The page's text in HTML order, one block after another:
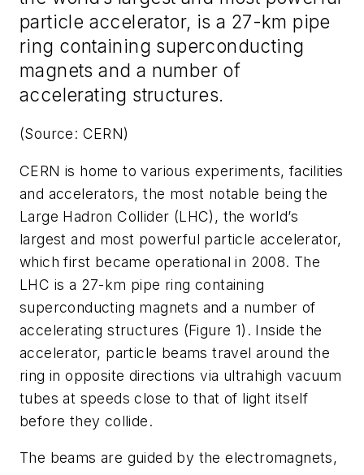
particle accelerator, is a 27-km pipe
ring containing superconducting
magnets and a number of
accelerating structures.
(Source: CERN)
CERN is home to various experiments, facilities
and accelerators, the most notable being the
Large Hadron Collider (LHC), the world’s
largest and most powerful particle accelerator,
which first became operational in 2008. The
LHC is a 27-km pipe ring containing
superconducting magnets and a number of
accelerating structures (Figure 1). Inside the
accelerator, particle beams travel around the
ring in opposite directions via ultrahigh vacuum
tubes at speeds close to that of light itself
before they collide.
The beams are guided by the electromagnets,